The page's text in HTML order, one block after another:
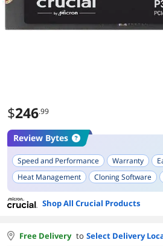
$246.99
Review Bytes
Speed and Performance Warranty
Heat Management
Cloning Software
Shop All Crucial Products
Free Delivery to Select Delivery